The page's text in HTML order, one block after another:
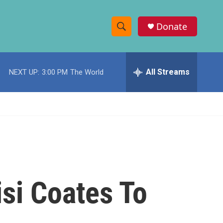
S
h
w
e
h
Donate
NEXT UP: 3:00 PM The World All Streams
Coates To